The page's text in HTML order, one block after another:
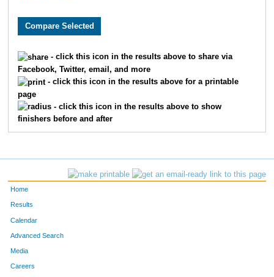
5311 Ryan Thornley
8167 Brian Marshall
Chandler
4578 Sam Savage
- click this icon in the results above to share via
Facebook, Twitter, email, and more
- click this icon in the results above for a printable
page
- click this icon in the results above to show
finishers before and after
Home
Results
Calendar
Advanced Search
Media
Careers